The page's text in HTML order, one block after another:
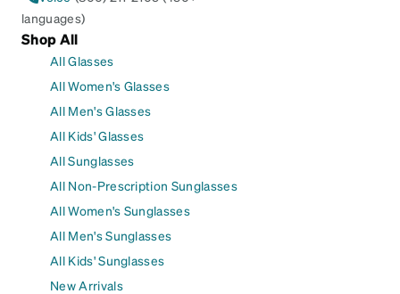
languages)
Shop All
All Glasses
All Women's Glasses
All Men's Glasses
All Kids' Glasses
All Sunglasses
All Non-Prescription Sunglasses
All Women's Sunglasses
All Men's Sunglasses
All Kids' Sunglasses
New Arrivals